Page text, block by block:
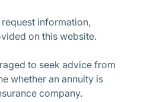
information,
on this website.
to seek advice from
whether an annuity is
company.